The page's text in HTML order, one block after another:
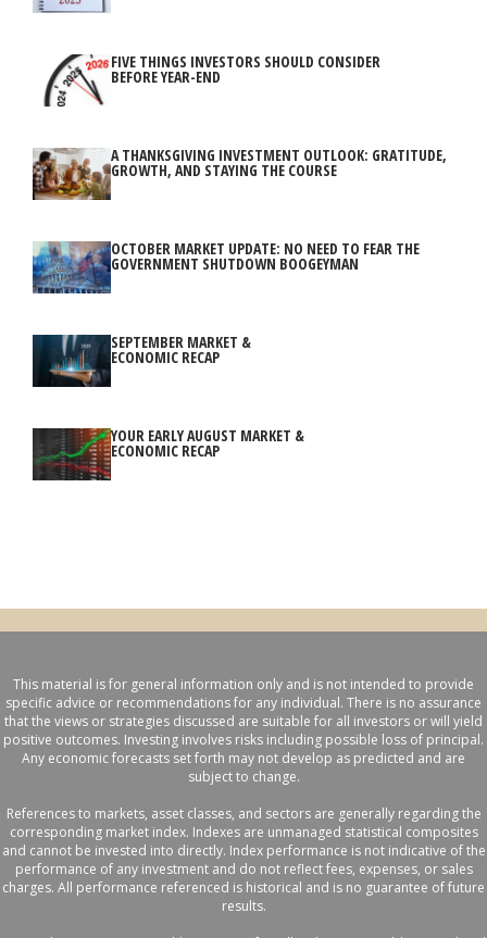
FIVE THINGS INVESTORS SHOULD CONSIDER
BEFORE YEAR-END
A THANKSGIVING INVESTMENT OUTLOOK: GRATITUDE,
GROWTH, AND STAYING THE COURSE
OCTOBER MARKET UPDATE: NO NEED TO FEAR THE
GOVERNMENT SHUTDOWN BOOGEYMAN
SEPTEMBER MARKET &
ECONOMIC RECAP
YOUR EARLY AUGUST MARKET &
ECONOMIC RECAP
This material is for general information only and is not intended to provide
specific advice or recommendations for any individual. There is no assurance
that the views or strategies discussed are suitable for all investors or will yield
positive outcomes. Investing involves risks including possible loss of principal.
Any economic forecasts set forth may not develop as predicted and are
subject to change.
References to markets, asset classes, and sectors are generally regarding the
corresponding market index. Indexes are unmanaged statistical composites
and cannot be invested into directly. Index performance is not indicative of the
performance of any investment and do not reflect fees, expenses, or sales
charges. All performance referenced is historical and is no guarantee of future
results.